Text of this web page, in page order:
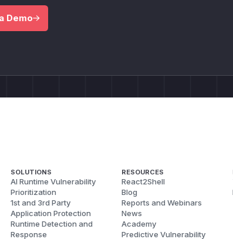
Demo
SOLUTIONS
AI Runtime Vulnerability
Prioritization
1st and 3rd Party
Application Protection
Runtime Detection and
Response
RESOURCES
React2Shell
Blog
Reports and Webinars
News
Academy
Predictive Vulnerability